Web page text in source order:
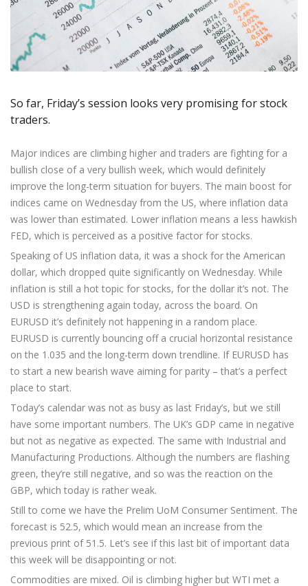
Exchange Stocks
Exchange ETFs
Zero Account
NEW
Axiory App
NEW
cTrader Installation Guide
Soft Commodities Series NEW
How to NEW
Traders Edge
Weekly Market Pulse
Transparency and Safety
Global Awards
Company News
Legal Documents
FAQ
عربى
Русский
日本語 Open Live Account
Try Demo
So far, Friday’s session looks very promising for stock
traders.
Major indices are climbing higher and traders are fighting for a
bullish close of a very bullish week, which would definitely
improve the long-term situation for buyers. The main boost for
indices came on Wednesday from the US, where inflation data
was lower than estimated. Lower inflation means a less hawkish
FED, which is perceived as a positive factor for stocks.
Speaking of US inflation data, it was a shock for the American
dollar, which dropped quite significantly on Wednesday. While
inflation is still a hot topic for stocks, for the dollar it’s not. The
USD is strengthening again today, across the board. On
EURUSD it’s definitely not happening in a random place.
EURUSD is currently bouncing off a crucial horizontal resistance
on the 1.035 and the long-term down trendline. If EURUSD has
to start a new bearish wave aiming for parity – that’s a perfect
place to start.
Today’s calendar was not as busy as last Friday’s, but we still
have some important numbers. The UK’s GDP came in negative
but not as negative as expected. The same with Industrial and
Manufacturing Productions. Although the numbers are flashing
green, they’re still negative, and so was the reaction on the
GBP, which today is rather weak.
Still to come we have the Prelim UoM Consumer Sentiment. The
forecast is 52.5, which would mean an increase from the
previous print of 51.5. Let’s see if this last bit of important data
this week will be disappointing or not.
Commodities are mixed. Oil is climbing higher but WTI met a